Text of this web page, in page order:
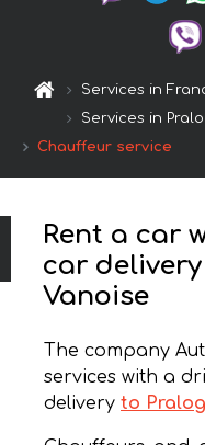
Services in
Services in
Chauffeur service
Rent a car
car
Vanoise
The company
services with a
delivery to